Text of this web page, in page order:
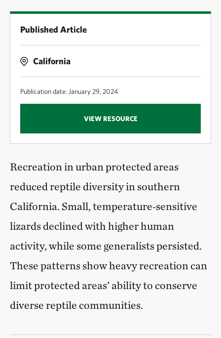
Published Article
California
Publication date: January 29, 2024
VIEW RESOURCE
Recreation in urban protected areas
reduced reptile diversity in southern
California. Small, temperature‑sensitive
lizards declined with higher human
activity, while some generalists persisted.
These patterns show heavy recreation can
limit protected areas’ ability to conserve
diverse reptile communities.